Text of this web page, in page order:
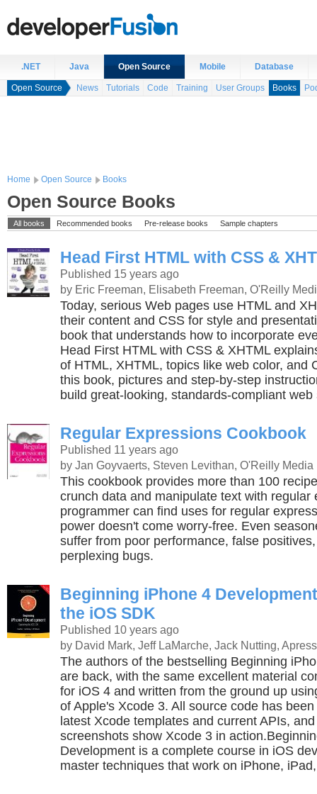
.NET Java Open Source Mobile Database
Open Source News Tutorials Code Training User Groups Books
Home Open Source Books
Open Source Books
All books Recommended books Pre-release books Sample chapters
Head First HTML with CSS &
Published 15 years ago
by Eric Freeman, Elisabeth Freeman, O'Reilly
Today, serious Web pages use HTML and
their content and CSS for style and
book that understands how to incorporate
Head First HTML with CSS & XHTML
of HTML, XHTML, topics like web color, and
this book, pictures and step-by-step
build great-looking, standards-compliant web
Regular Expressions Cookbook
Published 11 years ago
by Jan Goyvaerts, Steven Levithan, O'Reilly Media
This cookbook provides more than 100
crunch data and manipulate text with regular
programmer can find uses for regular
power doesn't come worry-free. Even
suffer from poor performance, false
perplexing bugs.
Beginning iPhone 4
the iOS SDK
Published 10 years ago
by David Mark, Jeff LaMarche, Jack Nutting, Apress
The authors of the bestselling Beginning
are back, with the same excellent material
for iOS 4 and written from the ground up
of Apple's Xcode 3. All source code has
latest Xcode templates and current APIs,
screenshots show Xcode 3 in
Development is a complete course in iOS
master techniques that work on iPhone,